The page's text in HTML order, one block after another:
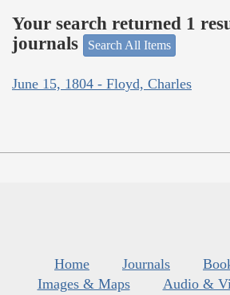
Your search returned 1
journals
Search All Items
June 15, 1804 - Floyd, Charles
Home Journals
Images & Maps
Audio &